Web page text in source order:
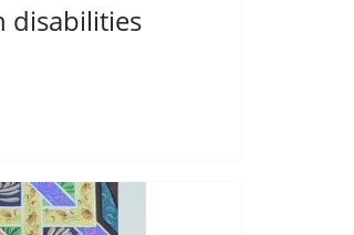
disabilities